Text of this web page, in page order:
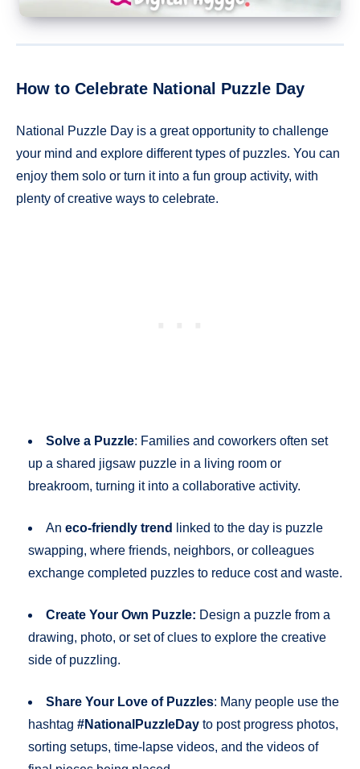
How to Celebrate National Puzzle Day
National Puzzle Day is a great opportunity to challenge
your mind and explore different types of puzzles. You can
enjoy them solo or turn it into a fun group activity, with
plenty of creative ways to celebrate.
Solve a Puzzle: Families and coworkers often set
up a shared jigsaw puzzle in a living room or
breakroom, turning it into a collaborative activity.
An eco-friendly trend
linked to the day is puzzle
swapping, where friends, neighbors, or colleagues
exchange completed puzzles to reduce cost and waste.
Create Your Own Puzzle: Design a puzzle from a
drawing, photo, or set of clues to explore the creative
side of puzzling.
Share Your Love of Puzzles: Many people use the
hashtag #NationalPuzzleDay to post progress photos,
sorting setups, time-lapse videos, and the videos of